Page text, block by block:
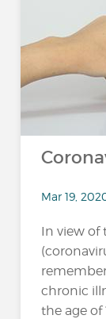
Mar 19,
In view of
chronic
the age of